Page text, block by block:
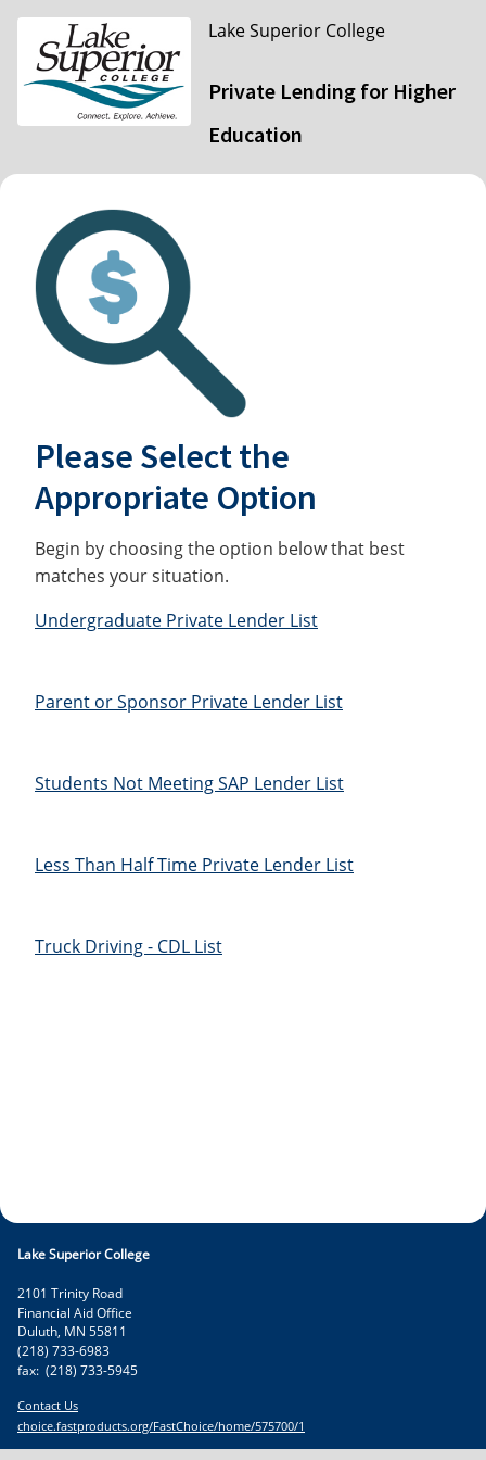
Lake Superior College
Private Lending for Higher
Education
Please Select the
Appropriate Option
Begin by choosing the option below that best
matches your situation.
Undergraduate Private Lender List
Parent or Sponsor Private Lender List
Students Not Meeting SAP Lender List
Less Than Half Time Private Lender List
Truck Driving - CDL List
Lake Superior College
2101 Trinity Road
Financial Aid Office
Duluth, MN 55811
(218) 733-6983
fax: (218) 733-5945
Contact Us
choice.fastproducts.org/FastChoice/home/575700/1